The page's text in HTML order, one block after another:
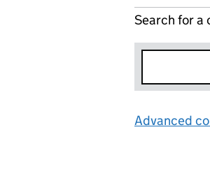
Search for a
Advanced